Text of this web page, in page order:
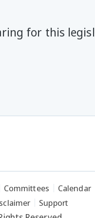
for this
Committees
Calendar
Support